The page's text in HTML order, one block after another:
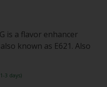
is a flavor enhancer
known as E621. Also
3 days)